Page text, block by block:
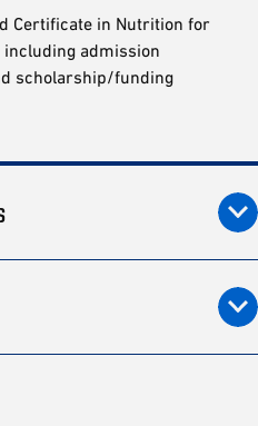
Certificate in Nutrition for
admission
scholarship/funding